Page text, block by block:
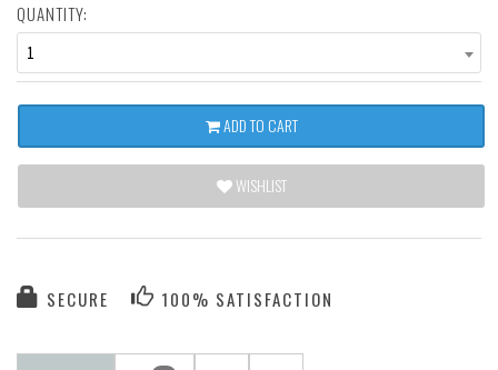
QUANTITY:
1
ADD TO CART
WISHLIST
SECURE 100% SATISFACTION